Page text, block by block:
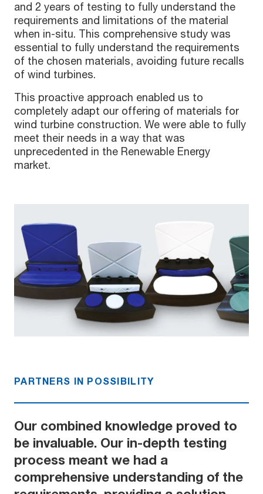
and 2 years of testing to fully understand the
requirements and limitations of the material
when in-situ. This comprehensive study was
essential to fully understand the requirements
of the chosen materials, avoiding future recalls
of wind turbines.
This proactive approach enabled us to
completely adapt our offering of materials for
wind turbine construction. We were able to fully
meet their needs in a way that was
unprecedented in the Renewable Energy
market.
PARTNERS IN POSSIBILITY
Our combined knowledge proved to
be invaluable. Our in-depth testing
process meant we had a
comprehensive understanding of the